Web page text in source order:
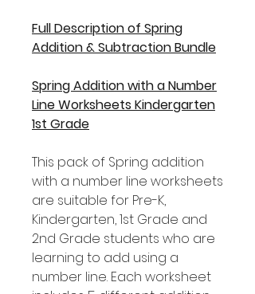
Full Description of Spring
Addition & Subtraction Bundle
Spring Addition with a Number
Line Worksheets Kindergarten
1st Grade
This pack of Spring addition
with a number line worksheets
are suitable for Pre-K,
Kindergarten, 1st Grade and
2nd Grade students who are
learning to add using a
number line. Each worksheet